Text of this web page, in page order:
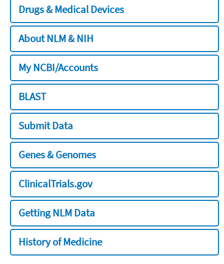
Drugs & Medical Devices
About NLM & NIH
My NCBI/Accounts
BLAST
Submit Data
Genes & Genomes
ClinicalTrials.gov
Getting NLM Data
History of Medicine